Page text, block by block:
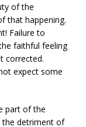
of the
that happening.
Failure to
faithful feeling
corrected.
expect some
part of the
the detriment of